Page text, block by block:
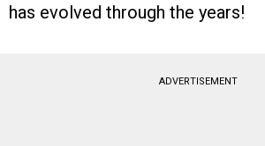
has evolved through the years!
ADVERTISEMENT